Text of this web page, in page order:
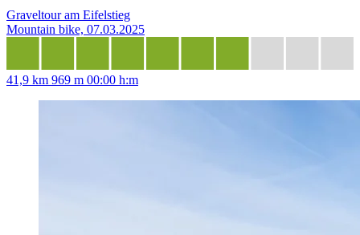
Graveltour am Eifelstieg
Mountain bike, 07.03.2025
41,9 km 969 m 00:00 h:m